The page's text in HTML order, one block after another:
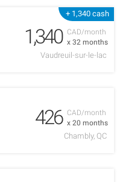
+ 1,340 cash
CAD/month
x 32 months
1,340
Vaudreuil-sur-le-lac
CAD/month
x 20 months
426
Chambly, QC